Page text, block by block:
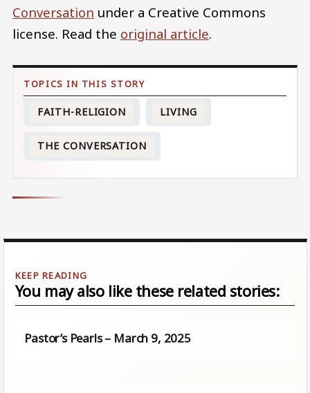
Conversation under a Creative Commons
license. Read the original article.
FAITH-RELIGION LIVING
THE CONVERSATION
You may also like these related stories:
Pastor’s Pearls – March 9, 2025